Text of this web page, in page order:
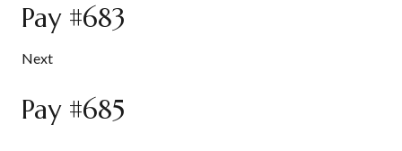
Pay #683
Next
Pay #685